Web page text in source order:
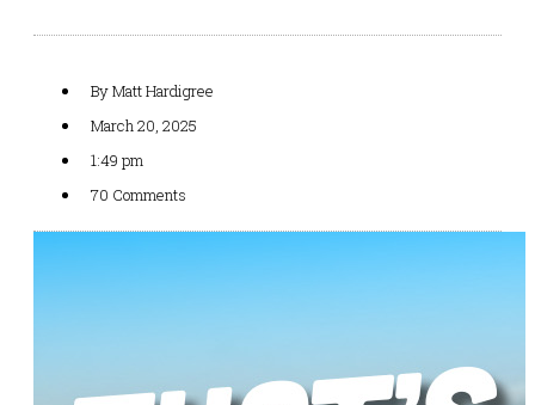
ByMatt Hardigree
March 20, 2025
1:49 pm
70 Comments